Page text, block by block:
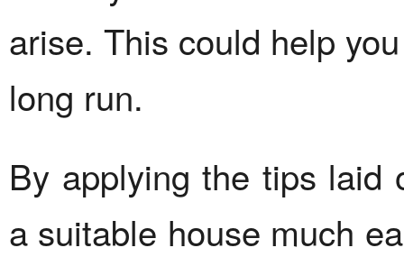
arise. This could help
long run.
By applying the tips laid
a suitable house much